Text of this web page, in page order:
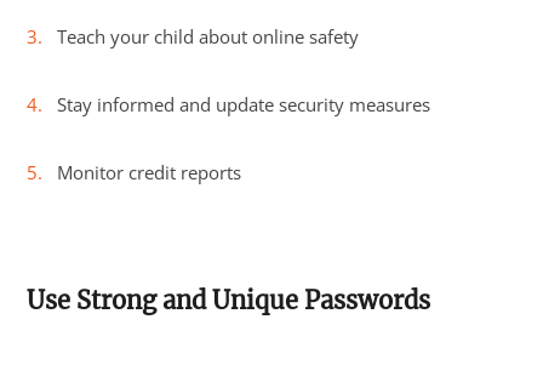
Teach your child about online safety
Stay informed and update security measures
Monitor credit reports
Use Strong and Unique Passwords